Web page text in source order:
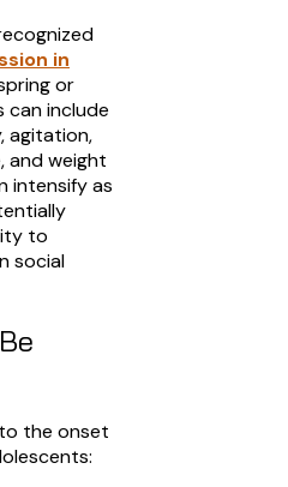
in
or
can include
agitation,
and weight
intensify as
to
social
the onset